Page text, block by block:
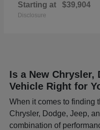
Starting at $39,904
Disclosure
Is a New Chrysler,
Vehicle Right for
When it comes to finding
Chrysler, Dodge, Jeep,
combination of